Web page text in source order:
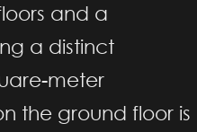
and a
a distinct
meter
the ground floor is